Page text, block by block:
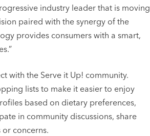
industry leader that is moving
paired with the synergy of the
provides consumers with a smart,
with the Serve it Up! community.
lists to make it easier to enjoy
based on dietary preferences,
in community discussions, share
concerns.